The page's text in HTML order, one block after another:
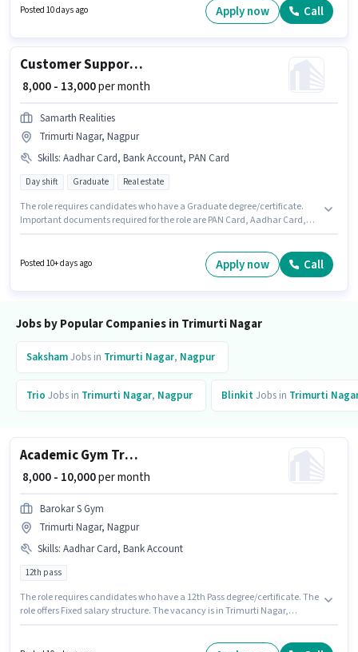
Nagpur. Candidates must possess Cold Calling, Lead Generation,
Convincing Skills for this role. Applicants should have at least a 12th Pass
Posted 10 days ago Apply now Call
Customer Support Tele calling
₹ 8,000 - 13,000per month
Samarth Realities
Trimurti Nagar, Nagpur
Skills: Aadhar Card, Bank Account, PAN Card
Day shift Graduate Real estate
The role requires candidates who have a Graduate degree/certificate.
Important documents required for the role are PAN Card, Aadhar Card,
days working week. Join SAMARTH REALITIES as a Tele calling in the
Posted 10+ days ago Apply now Call
Jobs by Popular Companies in Trimurti Nagar
SakshamJobs in Trimurti Nagar, Nagpur
Trio Jobs in Trimurti Nagar, Nagpur BlinkitJobs in Trimurti
Academic Gym Trainer
₹ 8,000 - 10,000per month
Barokar S Gym
Trimurti Nagar, Nagpur
Skills: Aadhar Card, Bank Account
12th pass
The role requires candidates who have a 12th Pass degree/certificate. The
role offers Fixed salary structure. The vacancy is in Trimurti Nagar,